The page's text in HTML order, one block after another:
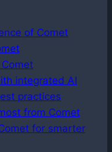
of Comet
integrated AI
practices
from Comet
for smarter